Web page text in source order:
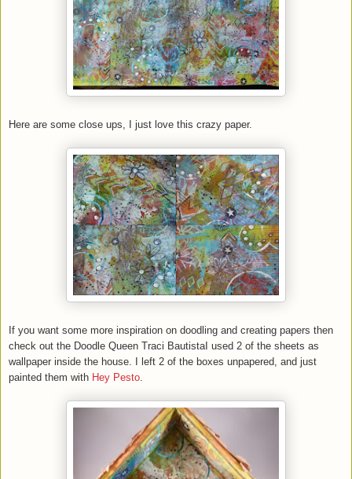
Here are some close ups, I just love this crazy paper.
If you want some more inspiration on doodling and creating papers then
check out the Doodle Queen Traci BautistaI used 2 of the sheets as
wallpaper inside the house. I left 2 of the boxes unpapered, and just
painted them with Hey Pesto